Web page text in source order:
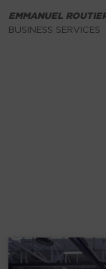
EMMANUEL
BUSINESS SERVICES